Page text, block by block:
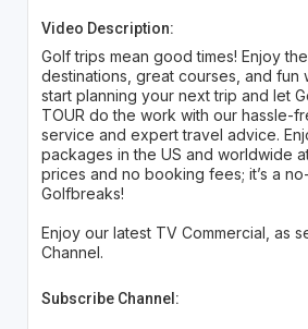
Video Description:
Golf trips mean good times! Enjoy
destinations, great courses, and fun
start planning your next trip and let
TOUR do the work with our hassle-
service and expert travel advice.
packages in the US and worldwide
prices and no booking fees; it’s a
Golfbreaks!
Enjoy our latest TV Commercial, as
Channel.
Subscribe Channel: